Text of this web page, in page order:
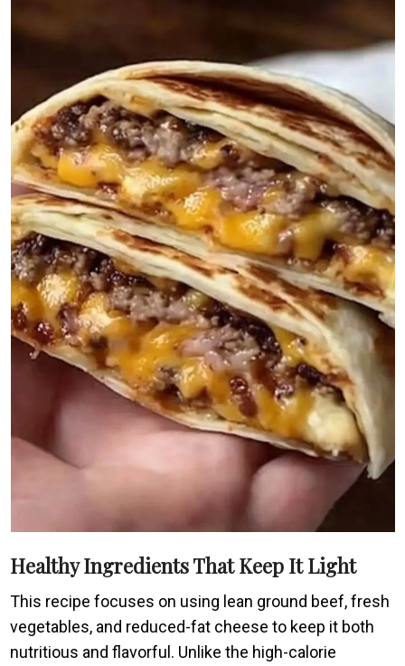
Healthy Ingredients That Keep It Light
This recipe focuses on using lean ground beef, fresh
vegetables, and reduced-fat cheese to keep it both
nutritious and flavorful. Unlike the high-calorie